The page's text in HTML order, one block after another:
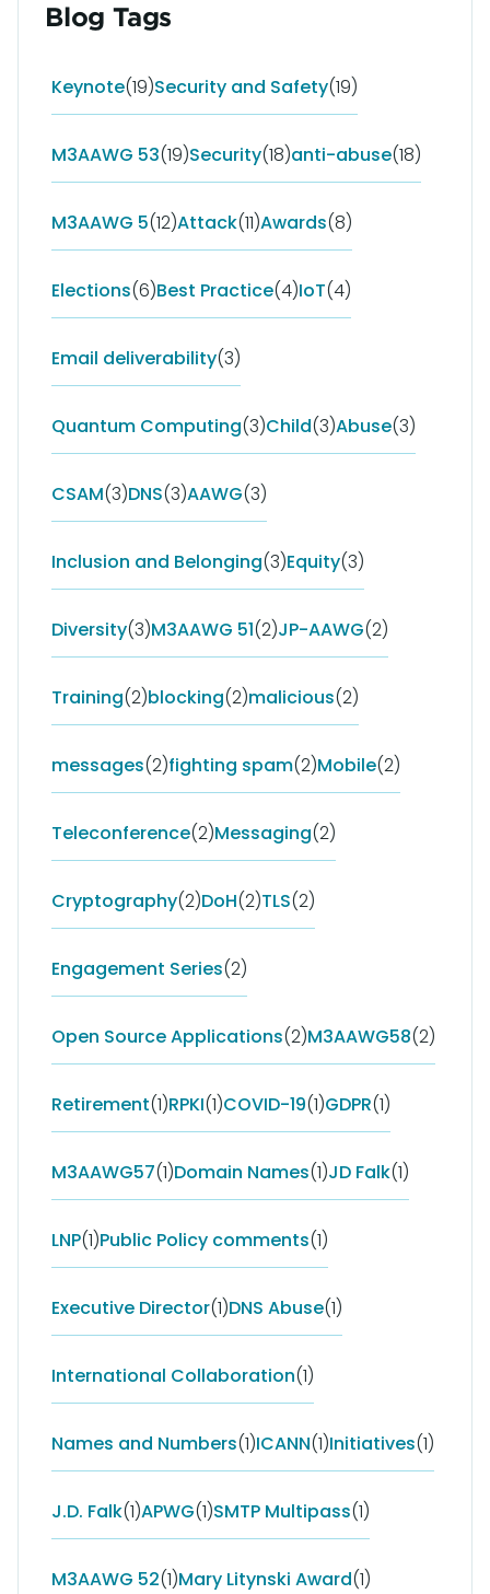
Blog Tags
Keynote(19)Security and Safety(19)
M3AAWG 53(19)Security(18)anti-abuse(18)
M3AAWG 5(12)Attack(11)Awards(8)
Elections(6)Best Practice(4)IoT(4)
Email deliverability(3)
Quantum Computing(3)Child(3)Abuse(3)
CSAM(3)DNS(3)AAWG(3)
Inclusion and Belonging(3)Equity(3)
Diversity(3)M3AAWG 51(2)JP-AAWG(2)
Training(2)blocking(2)malicious(2)
messages(2)fighting spam(2)Mobile(2)
Teleconference(2)Messaging(2)
Cryptography(2)DoH(2)TLS(2)
Engagement Series(2)
Open Source Applications(2)M3AAWG58(2)
Retirement(1)RPKI(1)COVID-19(1)GDPR(1)
M3AAWG57(1)Domain Names(1)JD Falk(1)
LNP(1)Public Policy comments(1)
Executive Director(1)DNS Abuse(1)
International Collaboration(1)
Names and Numbers(1)ICANN(1)Initiatives(1)
J.D. Falk(1)APWG(1)SMTP Multipass(1)
M3AAWG 52(1)Mary Litynski Award(1)